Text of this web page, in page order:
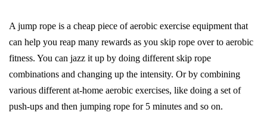
A jump rope is a cheap piece of aerobic exercise equipment that
can help you reap many rewards as you skip rope over to aerobic
fitness. You can jazz it up by doing different skip rope
combinations and changing up the intensity. Or by combining
various different at-home aerobic exercises, like doing a set of
push-ups and then jumping rope for 5 minutes and so on.